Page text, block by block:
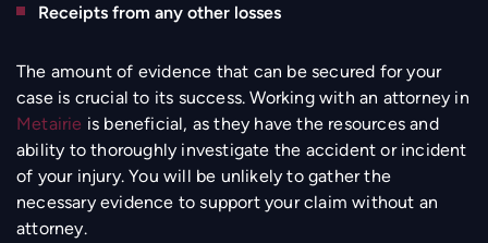
Receipts from any other losses
The amount of evidence that can be secured for your
case is crucial to its success. Working with an attorney in
Metairie is beneficial, as they have the resources and
ability to thoroughly investigate the accident or incident
of your injury. You will be unlikely to gather the
necessary evidence to support your claim without an
attorney.